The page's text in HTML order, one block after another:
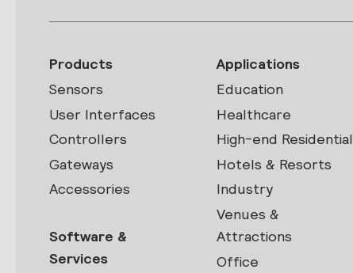
Products
Sensors
User Interfaces
Controllers
Gateways
Accessories
Software &
Services
Applications
Education
Healthcare
High-end Residential
Hotels & Resorts
Industry
Venues &
Attractions
Office